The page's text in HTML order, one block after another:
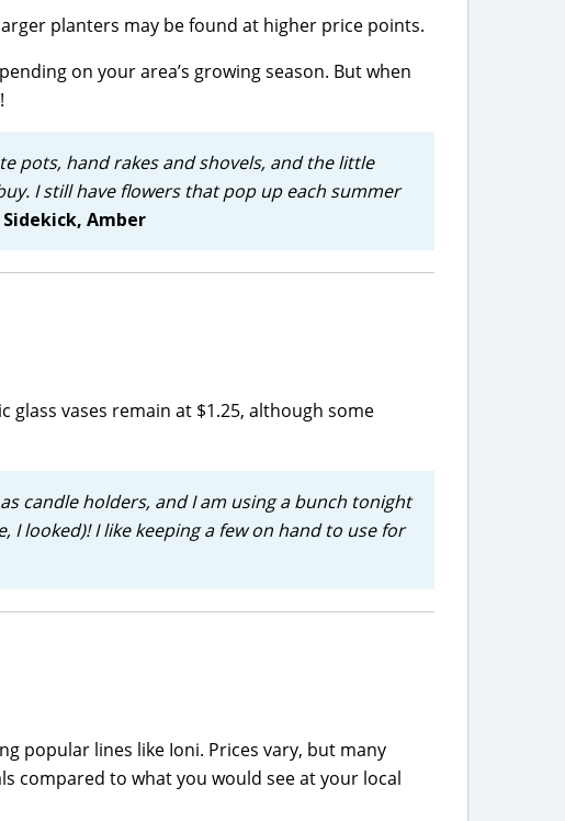
planters may be found at higher price points.
on your area’s growing season. But when
pots, hand rakes and shovels, and the little
I still have flowers that pop up each summer
Sidekick, Amber
glass vases remain at $1.25, although some
candle holders, and I am using a bunch tonight
looked)! I like keeping a few on hand to use for
popular lines like Ioni. Prices vary, but many
compared to what you would see at your local